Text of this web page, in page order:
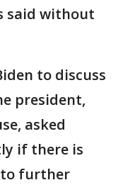
said without
to discuss
president,
asked
if there is
to further